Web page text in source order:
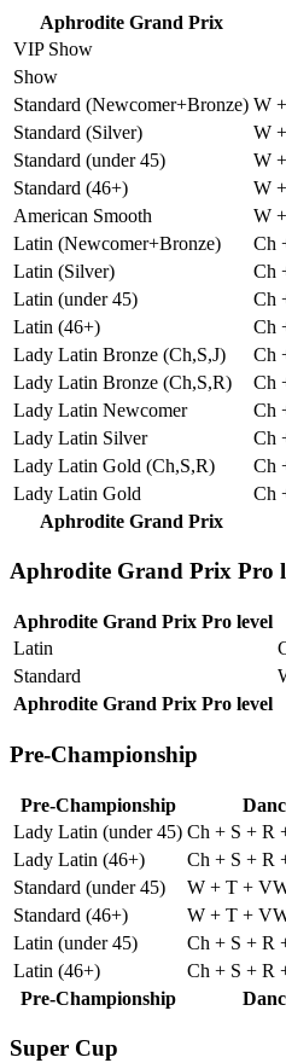
Aphrodite Grand Prix
VIP Show
Show
Standard (Newcomer+Bronze) W
Standard (Silver)
W
Standard (under 45)
W
Standard (46+)
W
American Smooth
W
Latin (Newcomer+Bronze)
Ch
Latin (Silver)
Ch
Latin (under 45)
Ch
Latin (46+)
Ch
Lady Latin Bronze (Ch,S,J)
Ch
Lady Latin Bronze (Ch,S,R)
Ch
Lady Latin Newcomer
Ch
Lady Latin Silver
Ch
Lady Latin Gold (Ch,S,R)
Ch
Lady Latin Gold
Ch
Aphrodite Grand Prix
Aphrodite Grand Prix Pro
Aphrodite Grand Prix Pro level
Latin
Standard
Aphrodite Grand Prix Pro level
Pre-Championship
Pre-Championship
Lady Latin (under 45) Ch + S + R
Lady Latin (46+)
Ch + S + R
Standard (under 45)
W + T +
Standard (46+)
W + T +
Latin (under 45)
Ch + S + R
Latin (46+)
Ch + S + R
Pre-Championship
Super Cup